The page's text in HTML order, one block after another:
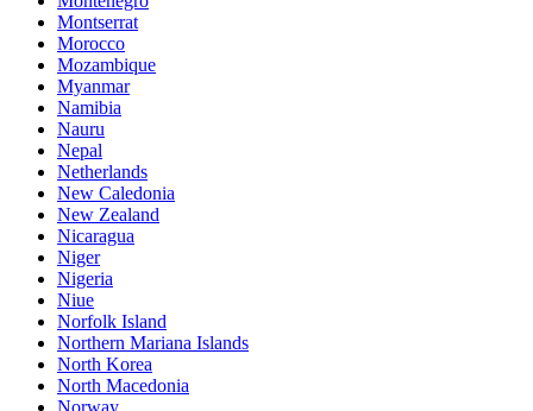
Montserrat
Morocco
Mozambique
Myanmar
Namibia
Nauru
Nepal
Netherlands
New Caledonia
New Zealand
Nicaragua
Niger
Nigeria
Niue
Norfolk Island
Northern Mariana Islands
North Korea
North Macedonia
Norway